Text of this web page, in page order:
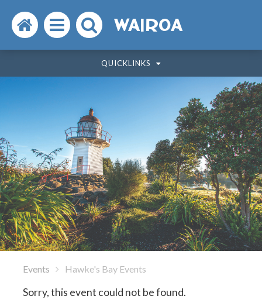
Search
the
website
Open
the
menu
Search
the
website
WAIROA
QUICKLINKS
Events Hawke's Bay Events
Sorry, this event could not be found.